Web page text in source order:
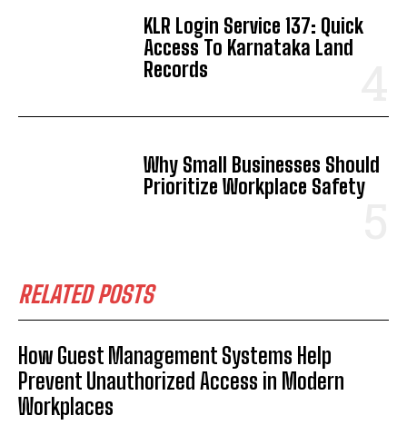
KLR Login Service 137: Quick
Access To Karnataka Land
Records
Why Small Businesses Should
Prioritize Workplace Safety
RELATED POSTS
How Guest Management Systems Help
Prevent Unauthorized Access in Modern
Workplaces